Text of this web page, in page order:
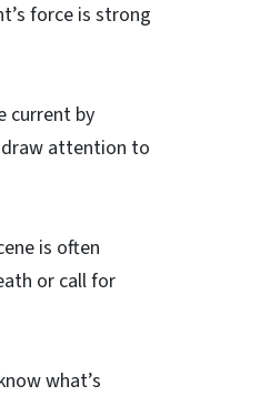
force is strong
current by
draw attention to
is often
or call for
what’s